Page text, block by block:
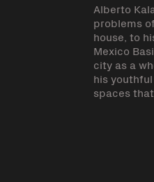
Alberto
problems
house, to
Mexico
city as a
his
spaces